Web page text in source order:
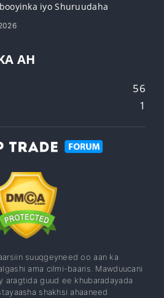
iyo Shuruudaha
AH
56
1
suuqgeyneed oo aan ka
ama cilmi-baaris. Mawduucani
aragtida guud ee khubaradayada
shakhsi ahaaneed